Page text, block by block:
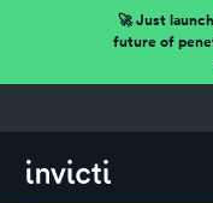
🚀 Just
future of